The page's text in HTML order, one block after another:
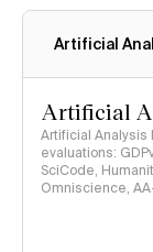
Artificial
Artificial
Artificial Analysis
evaluations:
SciCode,
Omniscience,